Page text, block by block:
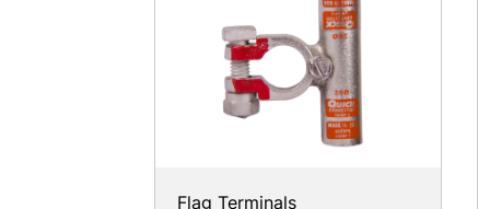
Flag Terminals